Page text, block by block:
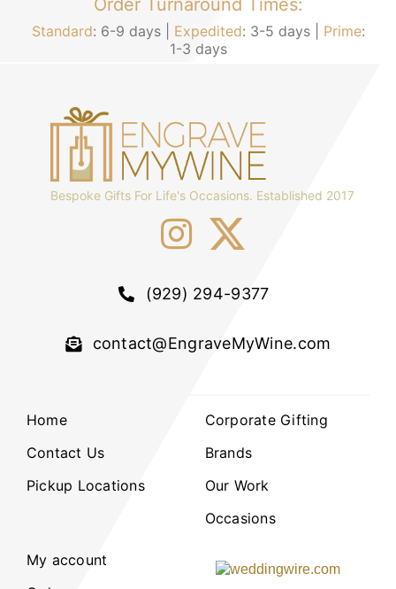
Order Turnaround Times:
Standard: 6-9 days | Expedited: 3-5 days | Prime:
1-3 days
Bespoke Gifts For Life's Occasions. Established 2017
(929) 294-9377
contact@EngraveMyWine.com
Home
Contact Us
Pickup Locations
Corporate Gifting
Brands
Our Work
Occasions
My account